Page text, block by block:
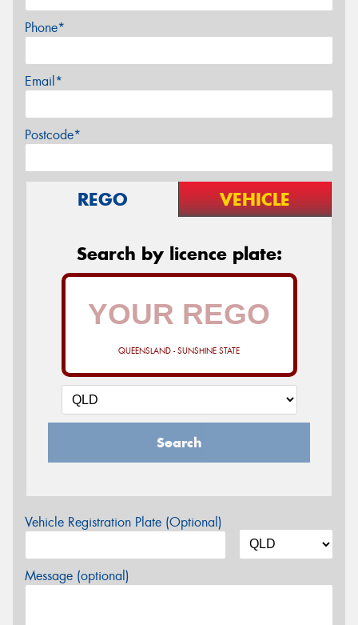
Phone*
Email*
Postcode*
REGO VEHICLE
Search by licence plate:
QUEENSLAND - SUNSHINE STATE
Search
Vehicle Registration Plate (Optional)
Message (optional)